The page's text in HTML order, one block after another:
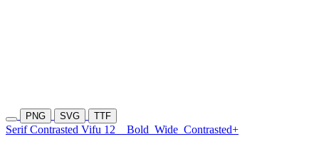
PNG SVG TTF
Serif Contrasted Vifu 12 Bold Wide Contrasted+